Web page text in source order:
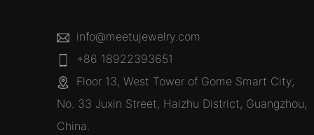
info@meetujewelry.com
+86 18922393651
Floor 13, West Tower of Gome Smart City,
No. 33 Juxin Street, Haizhu District, Guangzhou,
China.